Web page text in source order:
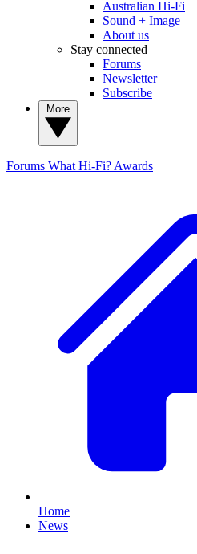
Australian Hi-Fi
Sound + Image
About us
Stay connected
Forums
Newsletter
Subscribe
Forums What Hi-Fi? Awards
Home
News